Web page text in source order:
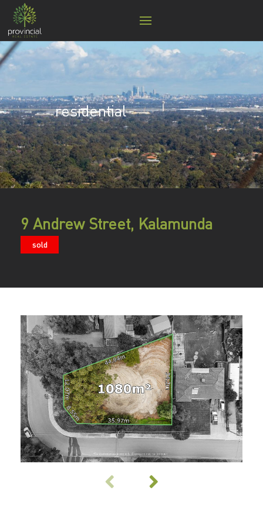
residential
9 Andrew Street, Kalamunda
sold